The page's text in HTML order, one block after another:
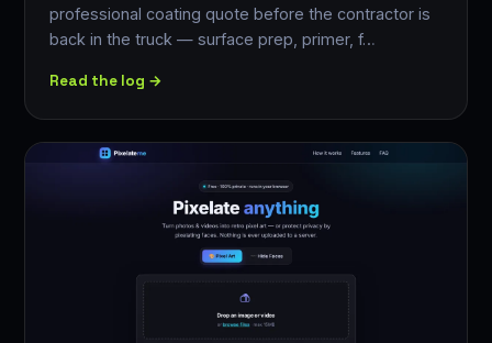
professional coating quote before the contractor is
back in the truck — surface prep, primer, f…
Read the log →